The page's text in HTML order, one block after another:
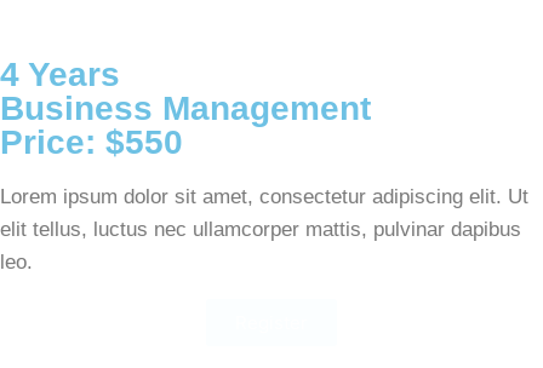
4 Years
Business Management
Price: $550
Lorem ipsum dolor sit amet, consectetur adipiscing elit. Ut
elit tellus, luctus nec ullamcorper mattis, pulvinar dapibus
leo.